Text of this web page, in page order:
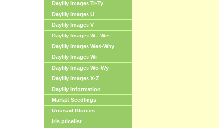
Daylily Images Tr-Ty
Daylily Images U
Daylily Images V
Daylily Images W - Wer
Daylily Images Wes-Why
Daylily Images Wi
Daylily Images Wo-Wy
Daylily Images X-Z
Daylily Information
Marlatt Seedlings
Unusual Blooms
Iris pricelist